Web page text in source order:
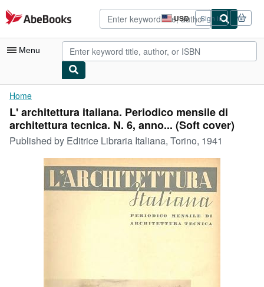
Skip to main content
AbeBooks.com USD
Site
shopping
preferences
Sign in
Menu
My Account
My Purchases
Advanced Search
Browse Collections
Home
L' architettura italiana. Periodico mensile di
architettura tecnica. N. 6, anno... (Soft cover)
Published by Editrice Libraria Italiana, Torino, 1941